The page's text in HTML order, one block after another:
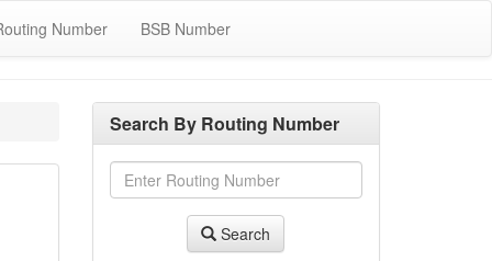
Number BSB Number
Search By Routing Number
Search